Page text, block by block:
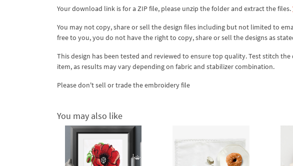
Your download link is for a ZIP file, please unzip the folder and extract the files.
You may not copy, share or sell the design files including but not limited to
free to you, you do not have the right to copy, share or sell the designs as
This design has been tested and reviewed to ensure top quality. Test stitch
item, as results may vary depending on fabric and stabilizer combination.
Please don't sell or trade the embroidery file
You may also like